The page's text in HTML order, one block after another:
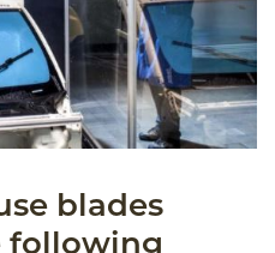
blades
following